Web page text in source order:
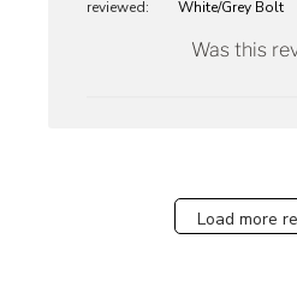
reviewed:
White/Grey Bolt
Was this
Load more